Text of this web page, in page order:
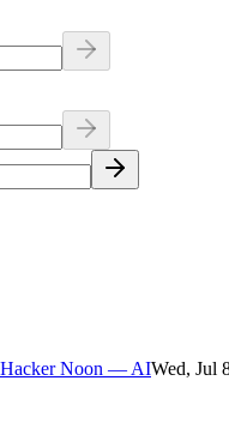
Hacker Noon — AIWed, Jul